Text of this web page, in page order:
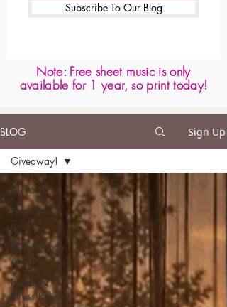
Subscribe To Our Blog
Note: Free sheet music is only
available for 1 year, so print today!
BLOG Sign Up
All Posts
Free sheet
music
Performance
Anxiety
Piano for
Stress Relief
Giveaway!